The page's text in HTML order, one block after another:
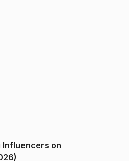
Influencers on